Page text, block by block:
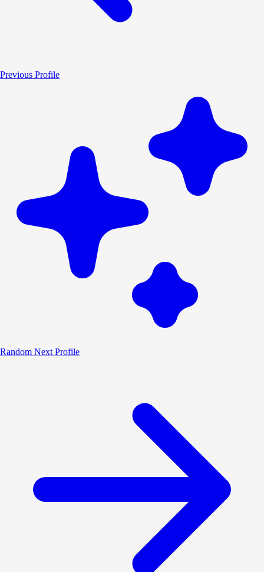
Previous Profile
Random Next Profile